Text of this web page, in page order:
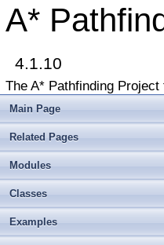
A*
4.1.10
The A* Pathfinding
Main Page
Related Pages
Modules
Classes
Examples
► FloodPath
► FloodPathConstraint
►
►GraphCollision
►
► GraphEditorBase
►GraphHitInfo
►GraphModifier
►
►GraphUpdateObject
►GraphUpdateScene
►
►GraphUpdateShape